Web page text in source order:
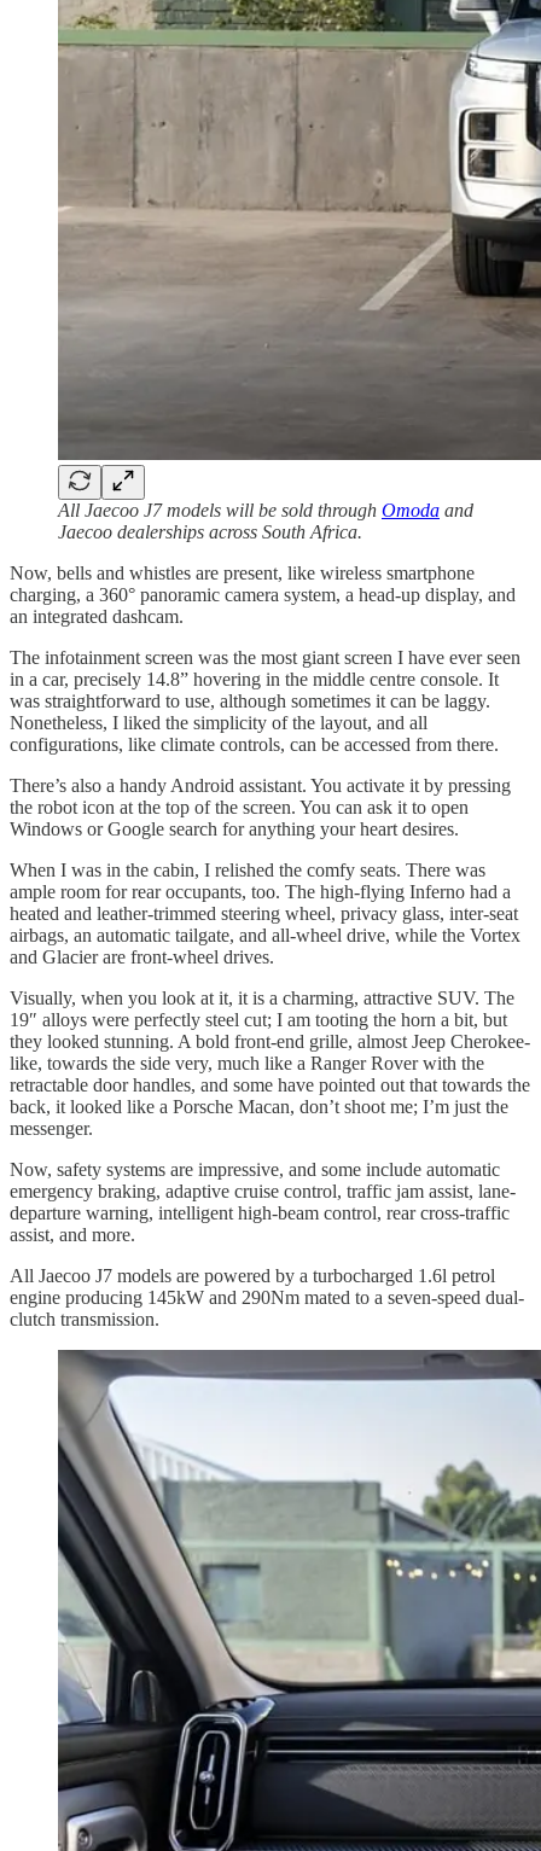
All Jaecoo J7 models will be sold through Omoda and
Jaecoo dealerships across South Africa.
Now, bells and whistles are present, like wireless smartphone
charging, a 360° panoramic camera system, a head-up display, and
an integrated dashcam.
The infotainment screen was the most giant screen I have ever seen
in a car, precisely 14.8” hovering in the middle centre console. It
was straightforward to use, although sometimes it can be laggy.
Nonetheless, I liked the simplicity of the layout, and all
configurations, like climate controls, can be accessed from there.
There’s also a handy Android assistant. You activate it by pressing
the robot icon at the top of the screen. You can ask it to open
Windows or Google search for anything your heart desires.
When I was in the cabin, I relished the comfy seats. There was
ample room for rear occupants, too. The high-flying Inferno had a
heated and leather-trimmed steering wheel, privacy glass, inter-seat
airbags, an automatic tailgate, and all-wheel drive, while the Vortex
and Glacier are front-wheel drives.
Visually, when you look at it, it is a charming, attractive SUV. The
19″ alloys were perfectly steel cut; I am tooting the horn a bit, but
they looked stunning. A bold front-end grille, almost Jeep Cherokee-
like, towards the side very, much like a Ranger Rover with the
retractable door handles, and some have pointed out that towards the
back, it looked like a Porsche Macan, don’t shoot me; I’m just the
messenger.
Now, safety systems are impressive, and some include automatic
emergency braking, adaptive cruise control, traffic jam assist, lane-
departure warning, intelligent high-beam control, rear cross-traffic
assist, and more.
All Jaecoo J7 models are powered by a turbocharged 1.6l petrol
engine producing 145kW and 290Nm mated to a seven-speed dual-
clutch transmission.